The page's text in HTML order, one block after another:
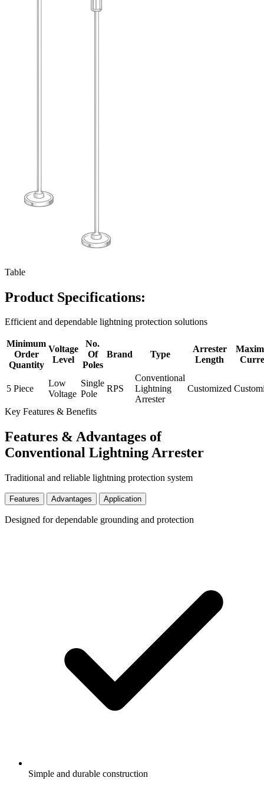
Table
Product Specifications:
Efficient and dependable lightning protection solutions
Minimum
Order
Quantity
Voltage
Level
No.
Of
Poles
Brand Type
Arrester
Length
5 Piece
Low
Voltage
Single
Pole
RPS
Conventional
Lightning
Arrester
Customized
Key Features & Benefits
Features & Advantages of
Conventional Lightning Arrester
Traditional and reliable lightning protection system
Features Advantages Application
Designed for dependable grounding and protection
Simple and durable construction